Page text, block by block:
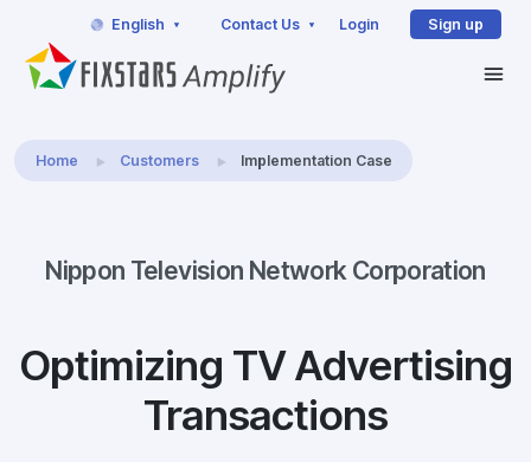
English Contact Us Login Sign up
Home Customers Implementation Case
Nippon Television Network Corporation
Optimizing TV Advertising
Transactions